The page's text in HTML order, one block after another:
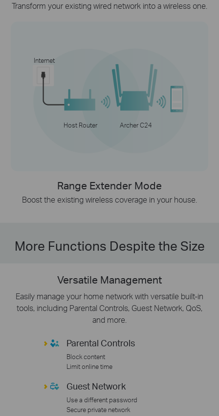
Transform your existing wired network into a wireless one.
Internet
Host Router Archer C24
Range Extender Mode
Boost the existing wireless coverage in your house.
More Functions Despite the Size
Versatile Management
Easily manage your home network with versatile built-in
tools, including Parental Controls, Guest Network, QoS,
and more.
Parental Controls
Block content
Limit online time
Guest Network
Use a different password
Secure private network